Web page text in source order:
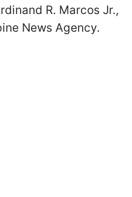
R. Marcos Jr.,
News Agency.